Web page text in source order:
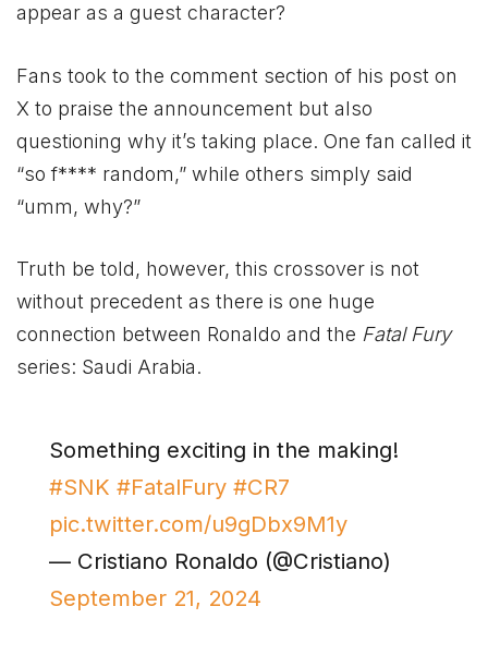
appear as a guest character?
Fans took to the comment section of his post on
X to praise the announcement but also
questioning why it’s taking place. One fan called it
“so f**** random,” while others simply said
“umm, why?”
Truth be told, however, this crossover is not
without precedent as there is one huge
connection between Ronaldo and the Fatal Fury
series: Saudi Arabia.
Something exciting in the making!
#SNK #FatalFury #CR7
pic.twitter.com/u9gDbx9M1y
— Cristiano Ronaldo (@Cristiano)
September 21, 2024